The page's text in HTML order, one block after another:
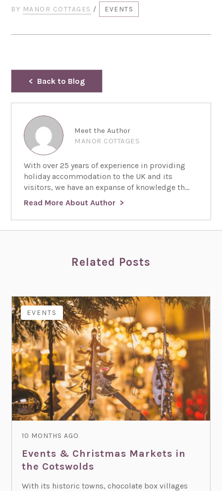
BY MANOR COTTAGES / EVENTS
Back to Blog
Meet the Author
MANOR COTTAGES
With over 25 years of experience in providing
holiday accommodation to the UK and its
visitors, we have an expanse of knowledge th...
Read More About Author
Related Posts
EVENTS
10 MONTHS AGO
Events & Christmas Markets in
the Cotswolds
With its historic towns, chocolate box villages